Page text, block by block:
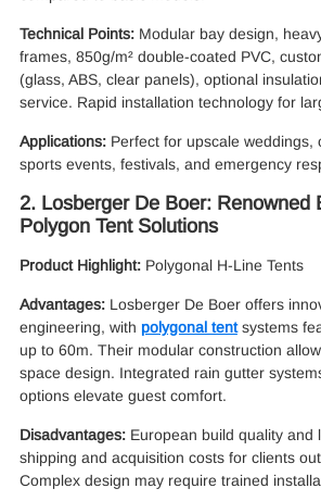
Technical Points:Modular bay design,
frames, 850g/m² double-coated PVC,
(glass, ABS, clear panels), optional
service. Rapid installation technology for
Applications:Perfect for upscale weddings,
sports events, festivals, and emergency
2. Losberger De Boer: Renowned
Polygon Tent Solutions
Product Highlight:Polygonal H-Line Tents
Advantages:Losberger De Boer offers
engineering, with polygonal tentsystems
up to 60m. Their modular construction
space design. Integrated rain gutter
options elevate guest comfort.
Disadvantages:European build quality and
shipping and acquisition costs for clients
Complex design may require trained